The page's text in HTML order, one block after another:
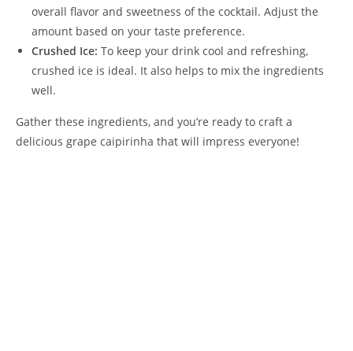
overall flavor and sweetness of the cocktail. Adjust the
amount based on your taste preference.
Crushed Ice: To keep your drink cool and refreshing,
crushed ice is ideal. It also helps to mix the ingredients
well.
Gather these ingredients, and you’re ready to craft a
delicious grape caipirinha that will impress everyone!